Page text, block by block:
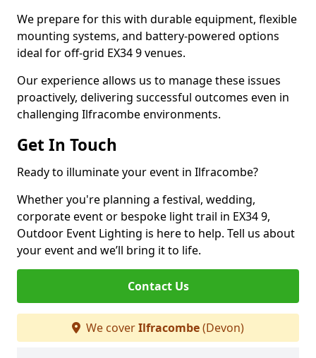
We prepare for this with durable equipment, flexible
mounting systems, and battery-powered options
ideal for off-grid EX34 9 venues.
Our experience allows us to manage these issues
proactively, delivering successful outcomes even in
challenging Ilfracombe environments.
Get In Touch
Ready to illuminate your event in Ilfracombe?
Whether you're planning a festival, wedding,
corporate event or bespoke light trail in EX34 9,
Outdoor Event Lighting is here to help. Tell us about
your event and we’ll bring it to life.
Contact Us
We coverIlfracombe(Devon)